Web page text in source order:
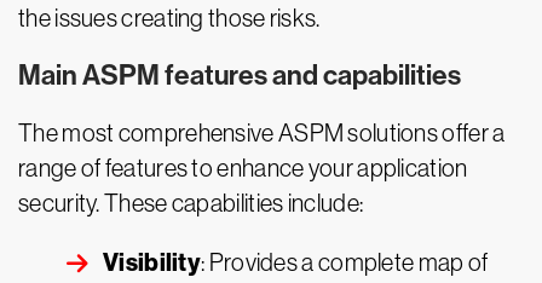
the issues creating those risks.
Main ASPM features and capabilities
The most comprehensive ASPM solutions offer a
range of features to enhance your application
security. These capabilities include:
Visibility: Provides a complete map of